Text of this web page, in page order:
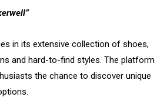
in its extensive collection of shoes,
and hard-to-find styles. The platform
the chance to discover unique